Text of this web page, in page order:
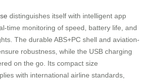
distinguishes itself with intelligent app
time monitoring of speed, battery life, and
The durable ABS+PC shell and aviation-
robustness, while the USB charging
on the go. Its compact size
with international airline standards,